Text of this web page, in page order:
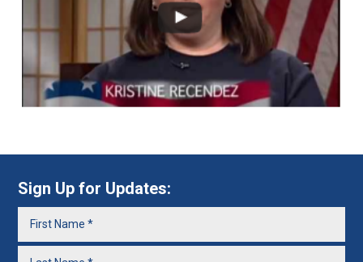
Sign Up for Updates: